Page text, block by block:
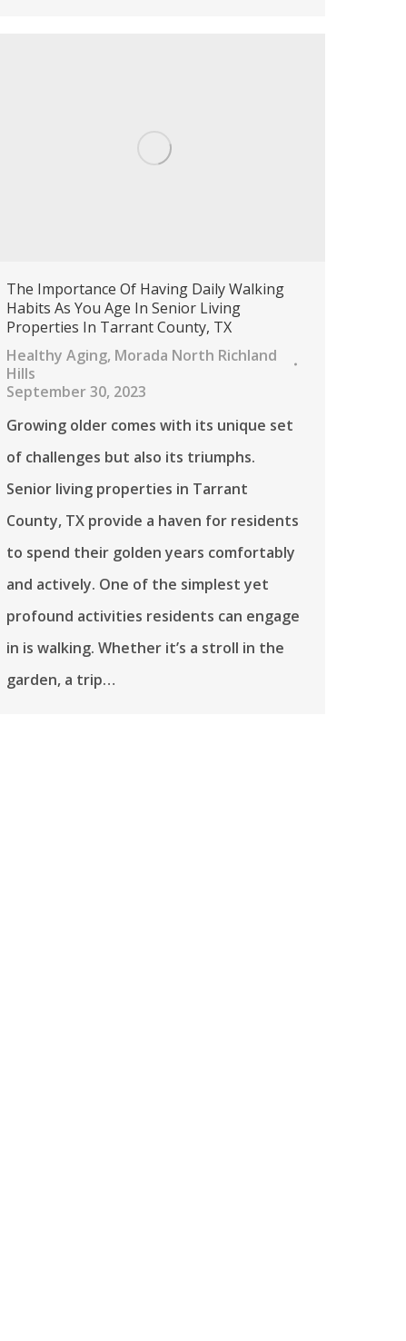
The Importance Of Having Daily Walking
Habits As You Age In Senior Living
Properties In Tarrant County, TX
Healthy Aging, Morada North Richland
Hills
September 30, 2023
Growing older comes with its unique set
of challenges but also its triumphs.
Senior living properties in Tarrant
County, TX provide a haven for residents
to spend their golden years comfortably
and actively. One of the simplest yet
profound activities residents can engage
in is walking. Whether it’s a stroll in the
garden, a trip…